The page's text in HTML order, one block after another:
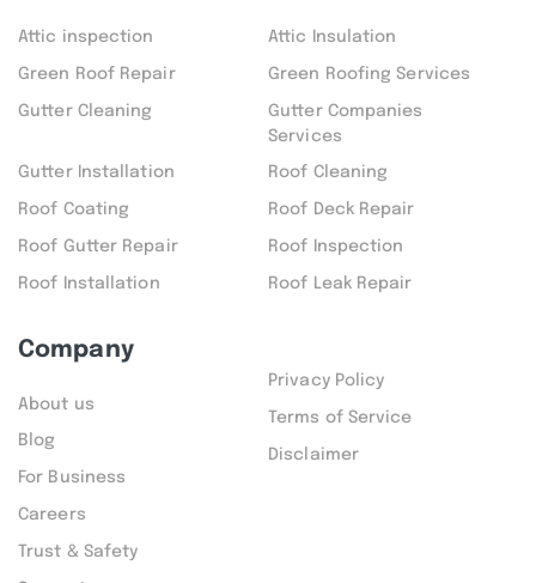
Attic inspection Attic Insulation
Green Roof Repair Green Roofing Services
Gutter Cleaning
Gutter Companies
Services
Gutter Installation Roof Cleaning
Roof Coating Roof Deck Repair
Roof Gutter Repair Roof Inspection
Roof Installation Roof Leak Repair
Company
About us
Blog
For Business
Careers
Trust & Safety
Privacy Policy
Terms of Service
Disclaimer